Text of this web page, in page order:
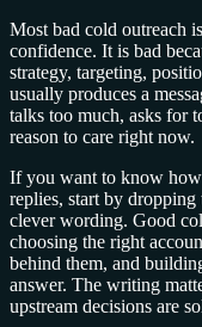
Most bad cold outreach
confidence. It is bad
strategy, targeting,
usually produces a
talks too much, asks for
reason to care right now.
If you want to know
replies, start by dropping
clever wording. Good
choosing the right
behind them, and
answer. The writing
upstream decisions are